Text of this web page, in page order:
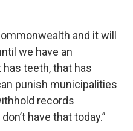
and it will
we have an
teeth, that has
punish municipalities
records
have that today.”